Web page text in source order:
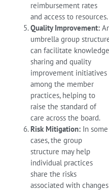
reimbursement rates
and access to resources.
Quality Improvement:
umbrella group
can facilitate knowledge
sharing and quality
improvement initiatives
among the member
practices, helping to
raise the standard of
care across the board.
Risk Mitigation: In some
cases, the group
structure may help
individual practices
share the risks
associated with changes